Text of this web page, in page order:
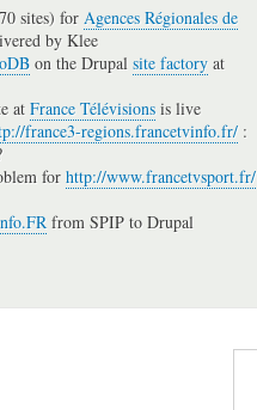
sites) for Agences Régionales de
by Klee
on the Drupal site factory at
at France Télévisions is live
france3-regions.francetvinfo.fr/ :
for http://www.francetvsport.fr/
from SPIP to Drupal